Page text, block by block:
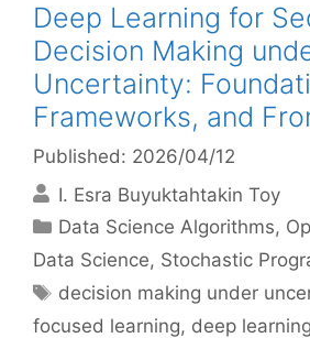
Deep Learning for
Decision Making
Uncertainty:
Frameworks, and
Published: 2026/04/12
I. Esra Buyuktahtakin Toy
Categories
Data Science Algorithms,
Data Science, Stochastic
Tags
decision making under
focused learning, deep learning